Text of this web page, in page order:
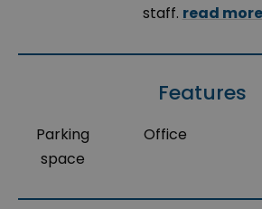
staff. read more
Features
Parking
space
Office